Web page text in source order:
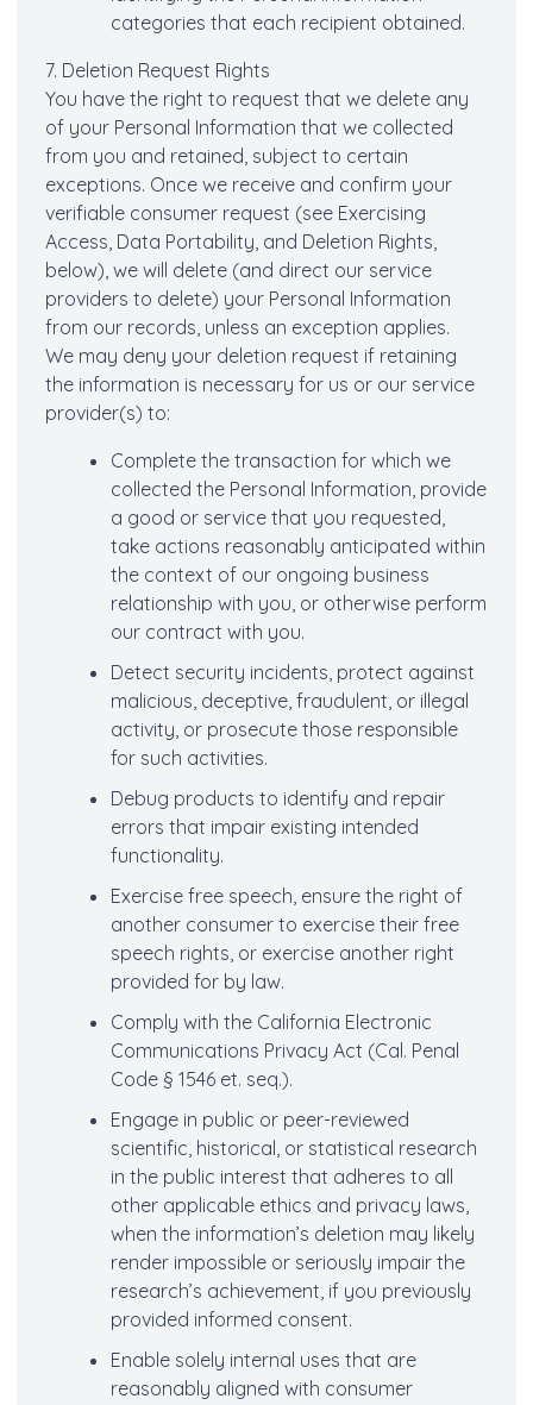
categories that each recipient obtained.
7. Deletion Request Rights
You have the right to request that we delete any
of your Personal Information that we collected
from you and retained, subject to certain
exceptions. Once we receive and confirm your
verifiable consumer request (see Exercising
Access, Data Portability, and Deletion Rights,
below), we will delete (and direct our service
providers to delete) your Personal Information
from our records, unless an exception applies.
We may deny your deletion request if retaining
the information is necessary for us or our service
provider(s) to:
Complete the transaction for which we
collected the Personal Information, provide
a good or service that you requested,
take actions reasonably anticipated within
the context of our ongoing business
relationship with you, or otherwise perform
our contract with you.
Detect security incidents, protect against
malicious, deceptive, fraudulent, or illegal
activity, or prosecute those responsible
for such activities.
Debug products to identify and repair
errors that impair existing intended
functionality.
Exercise free speech, ensure the right of
another consumer to exercise their free
speech rights, or exercise another right
provided for by law.
Comply with the California Electronic
Communications Privacy Act (Cal. Penal
Code § 1546 et. seq.).
Engage in public or peer-reviewed
scientific, historical, or statistical research
in the public interest that adheres to all
other applicable ethics and privacy laws,
when the information’s deletion may likely
render impossible or seriously impair the
research’s achievement, if you previously
provided informed consent.
Enable solely internal uses that are
reasonably aligned with consumer